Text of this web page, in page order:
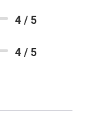
4 / 5
4 / 5